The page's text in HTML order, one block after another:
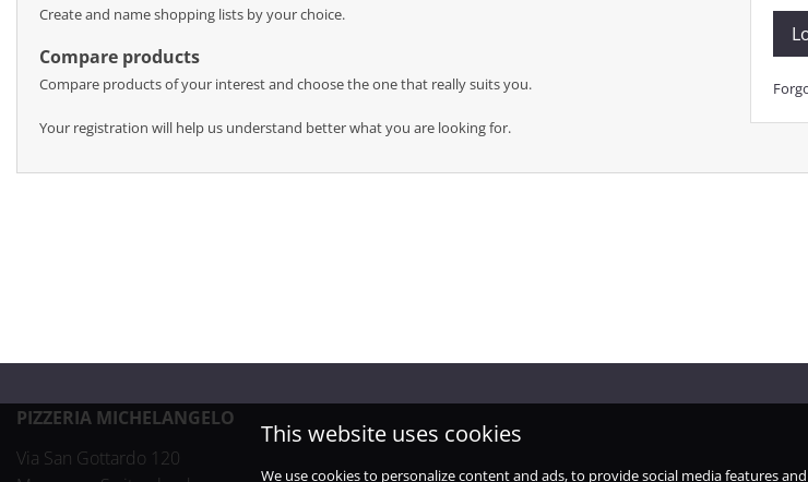
Create and name shopping lists by your choice.
Compare products
Compare products of your interest and choose the one that really suits you.
Your registration will help us understand better what you are looking for.
PIZZERIA MICHELANGELO
Via San Gottardo 120
This website uses cookies
We use cookies to personalize content and ads, to provide social media features